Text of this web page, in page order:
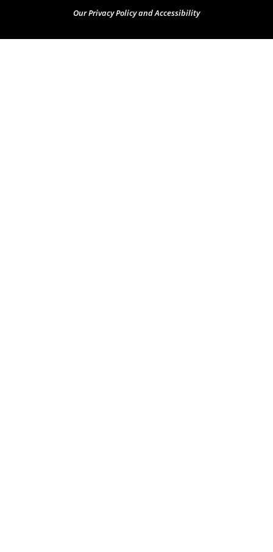
Our Privacy Policy and Accessibility